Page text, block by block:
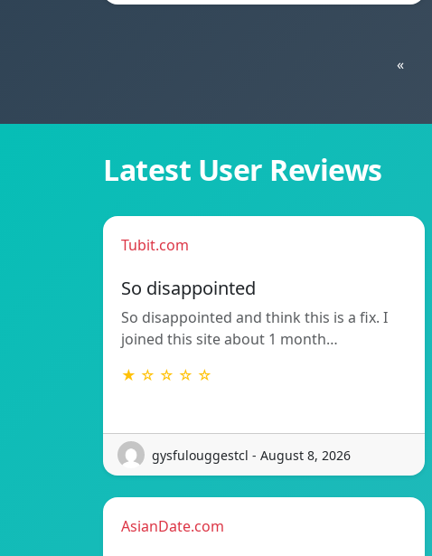
«
Latest User Reviews
Tubit.com
So disappointed
So disappointed and think this is a fix. I
joined this site about 1 month…
★ ☆ ☆ ☆ ☆
gysfulouggestcl - August 8, 2026
AsianDate.com